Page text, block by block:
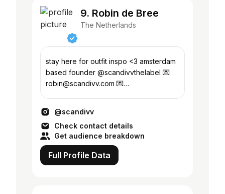
9. Robin de Bree
The Netherlands
stay here for outfit inspo <3 amsterdam
based founder @scandivvthelabel 💌
robin@scandivv.com 💌
@scandivv
Check contact details
Get audience breakdown
Full Profile Data